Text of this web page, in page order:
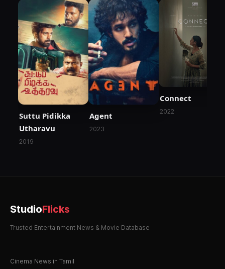
Suttu Pidikka
Utharavu
2019
Agent
2023
Connect
2022
StudioFlicks
Trusted Entertainment News & Movie Database
Cinema News in Tamil